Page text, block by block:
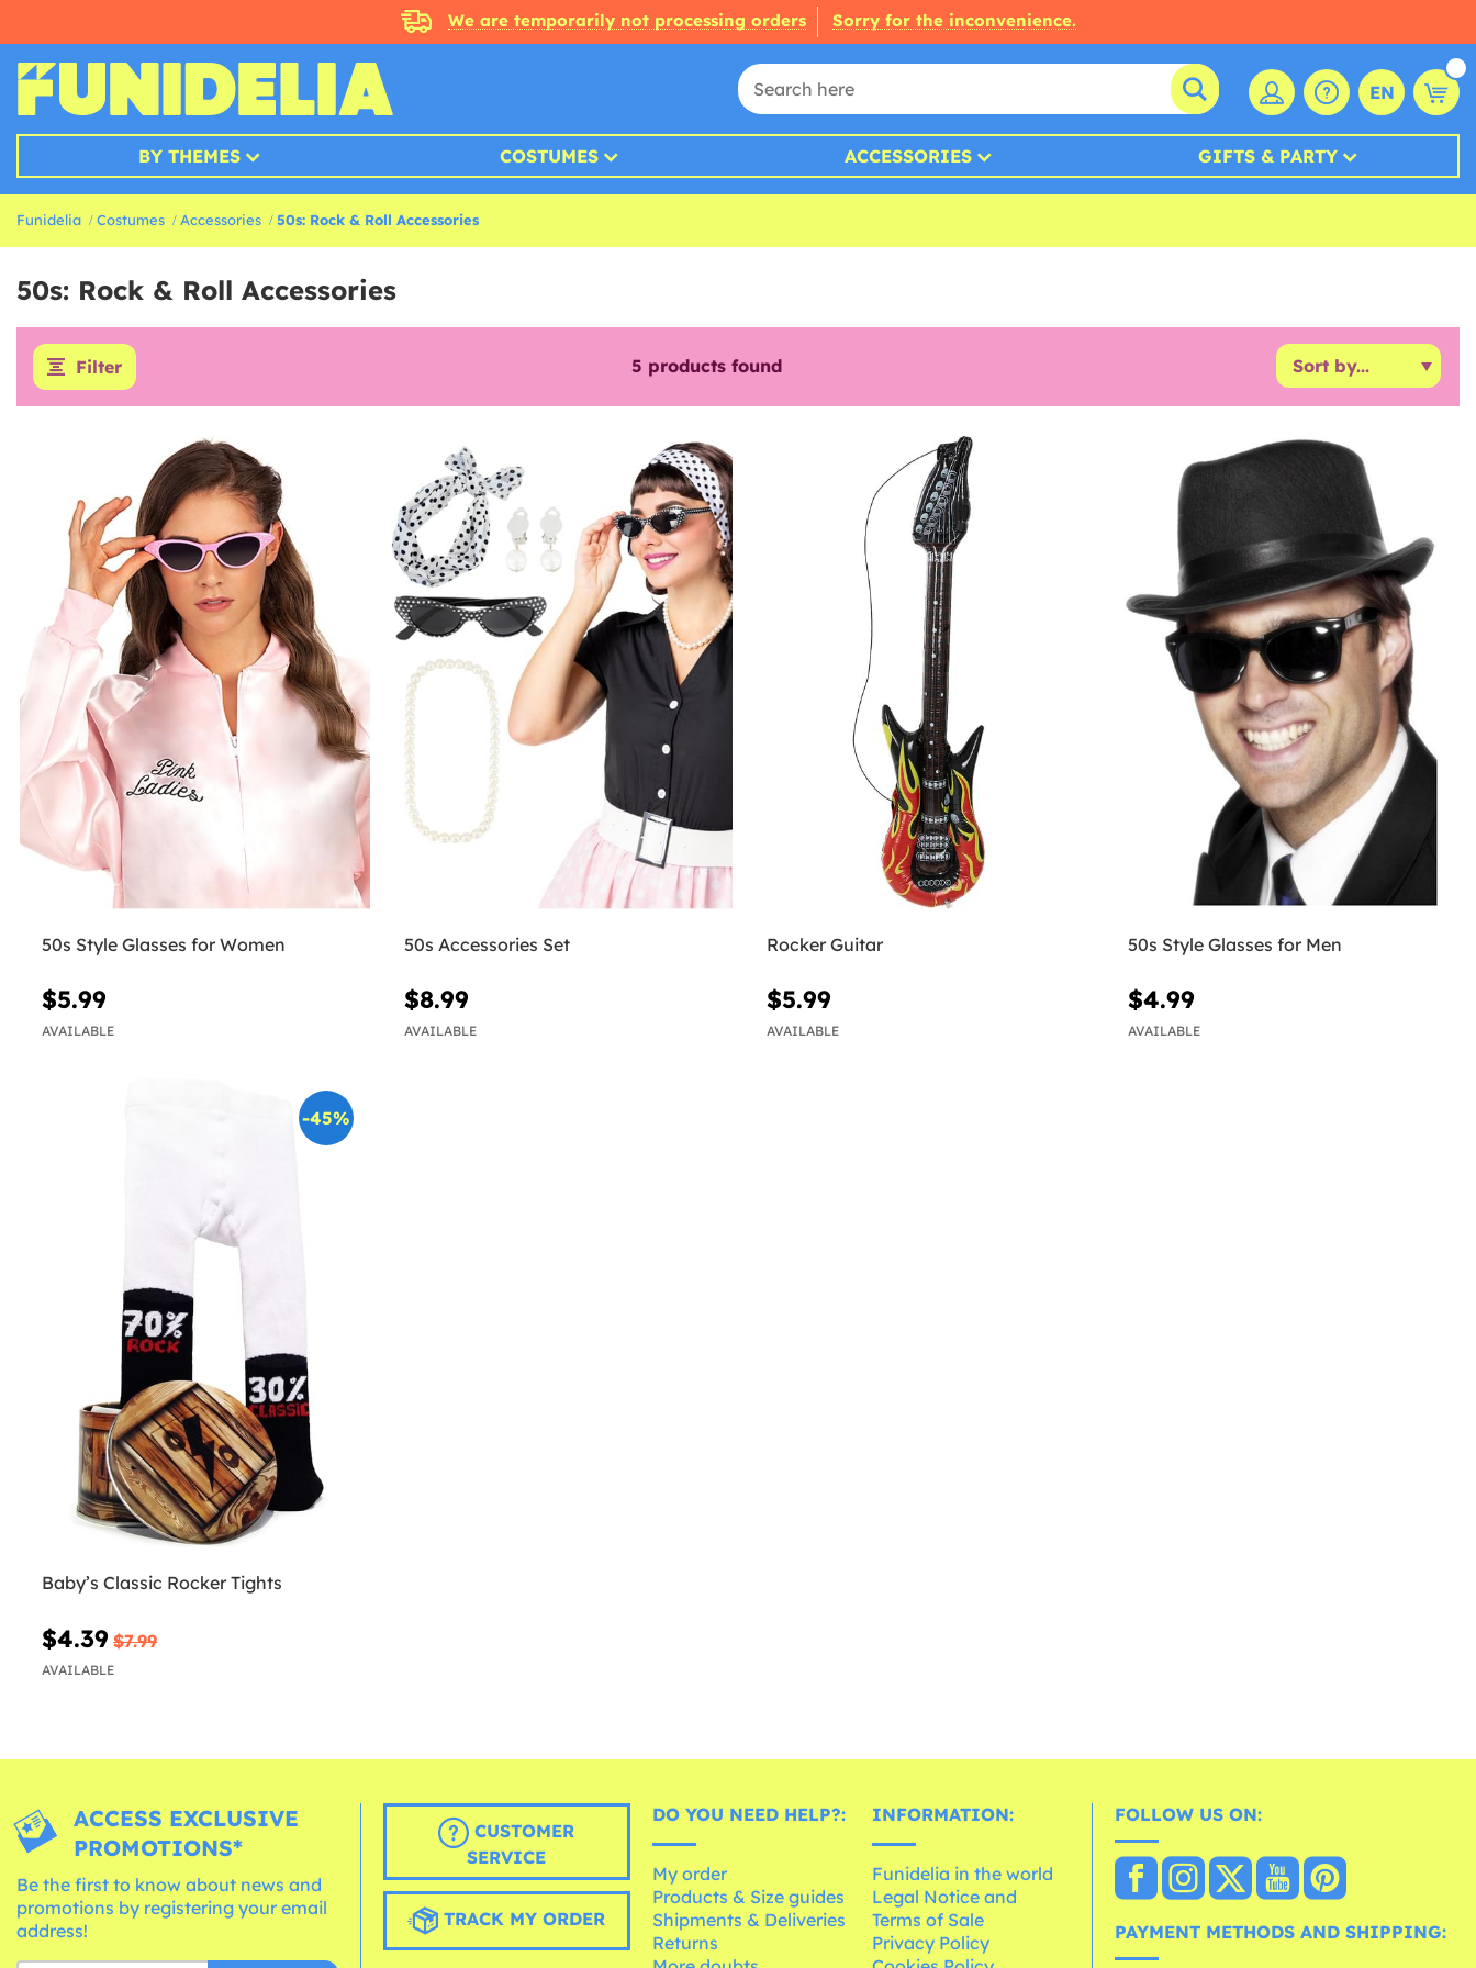
We are temporarily not processing orders Sorry for the inconvenience.
EN
BY THEMES COSTUMES ACCESSORIES GIFTS & PARTY
Funidelia Costumes Accessories 50s: Rock & Roll Accessories
50s: Rock & Roll Accessories
Filter 5 products found
50s Style Glasses for Women
$5.99
AVAILABLE
50s Accessories Set
$8.99
AVAILABLE
Rocker Guitar
$5.99
AVAILABLE
50s Style Glasses for Men
$4.99
AVAILABLE
-45%
Baby’s Classic Rocker Tights
$4.39 $7.99
AVAILABLE
ACCESS EXCLUSIVE
PROMOTIONS*
Be the first to know about news and
promotions by registering your email
address!
CUSTOMER
SERVICE
TRACK MY ORDER
DO YOU NEED HELP?:
My order
Products & Size guides
Shipments & Deliveries
Returns
INFORMATION:
Funidelia in the world
Legal Notice and
Terms of Sale
Privacy Policy
FOLLOW US ON:
PAYMENT METHODS AND SHIPPING: